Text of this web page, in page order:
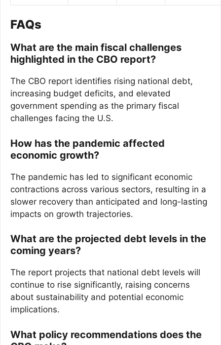
FAQs
What are the main fiscal challenges
highlighted in the CBO report?
The CBO report identifies rising national debt,
increasing budget deficits, and elevated
government spending as the primary fiscal
challenges facing the U.S.
How has the pandemic affected
economic growth?
The pandemic has led to significant economic
contractions across various sectors, resulting in a
slower recovery than anticipated and long-lasting
impacts on growth trajectories.
What are the projected debt levels in the
coming years?
The report projects that national debt levels will
continue to rise significantly, raising concerns
about sustainability and potential economic
implications.
What policy recommendations does the